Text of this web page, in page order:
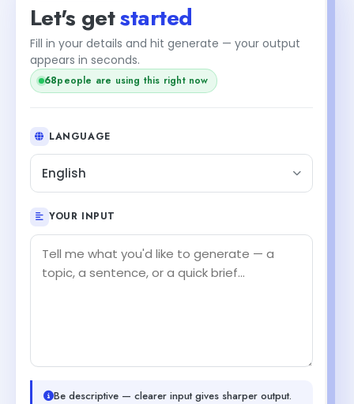
Let's getstarted
Fill in your details and hit generate — your output
appears in seconds.
68people are using this right now
LANGUAGE
English
YOUR INPUT
Be descriptive — clearer input gives sharper output.